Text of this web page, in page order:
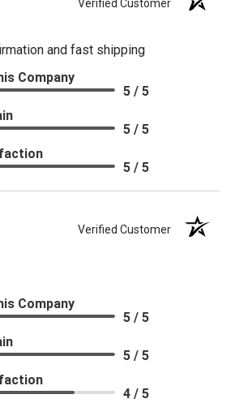
Verified Customer
and fast shipping
Company
5 / 5
5 / 5
5 / 5
Verified Customer
Company
5 / 5
5 / 5
4 / 5